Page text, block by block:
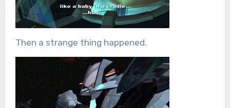
Then a strange thing happened.